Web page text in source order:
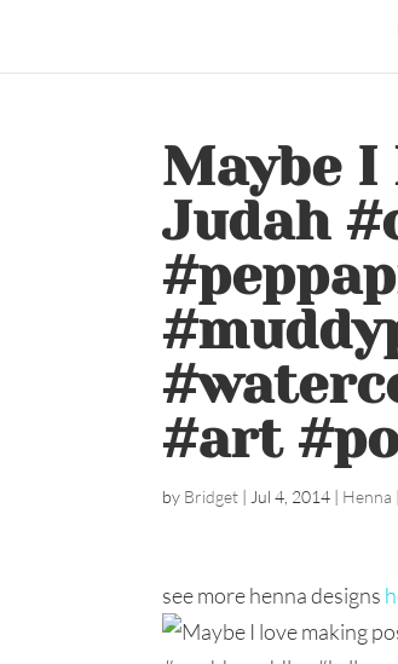
Maybe
Judah
#art
by Bridget | Jul 4, 2014 | Henna
see more henna designs